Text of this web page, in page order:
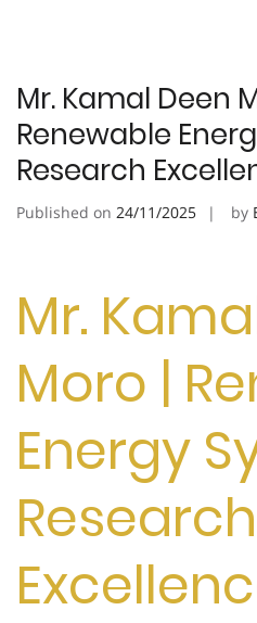
Mr. Kamal Deen
Renewable
Research
Published on 24/11/2025 by
Mr.
Moro |
Energy
Research